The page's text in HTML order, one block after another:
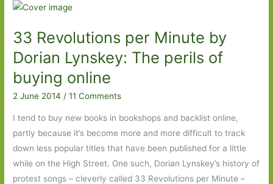
Robin
A
tasty
little
titbit
that
33 Revolutions per Minute by
Dorian Lynskey: The perils of
buying online
2 June 2014/11 Comments
I tend to buy new books in bookshops and backlist online,
partly because it’s become more and more difficult to track
down less popular titles that have been published for a little
while on the High Street. One such, Dorian Lynskey’s history of
protest songs – cleverly called 33 Revolutions per Minute –